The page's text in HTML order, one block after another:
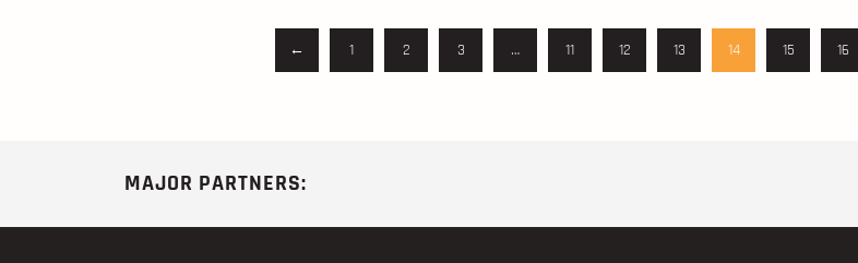
← 1 2 3 … 11 12 13 14 15 16
MAJOR PARTNERS: